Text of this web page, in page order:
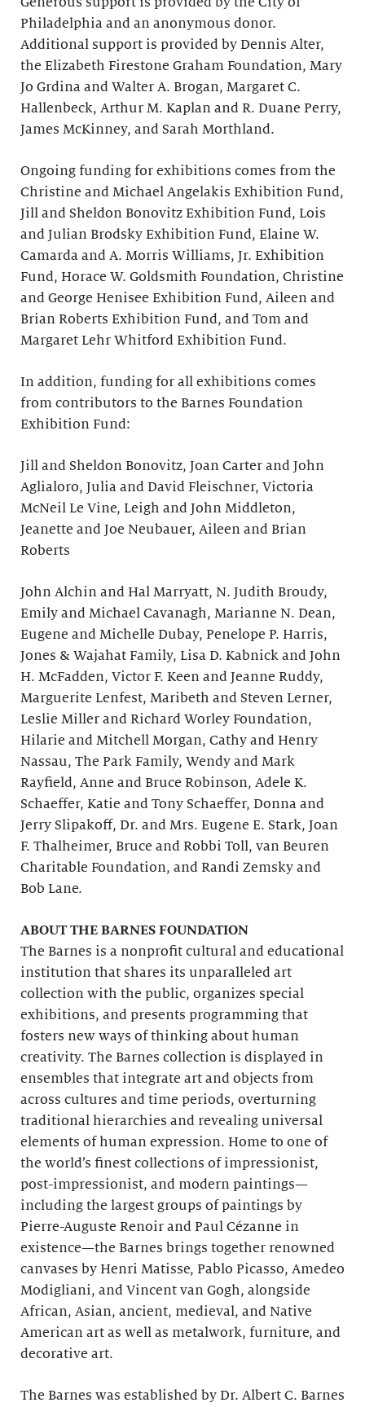
Philadelphia and an anonymous donor.
Additional support is provided by Dennis Alter,
the Elizabeth Firestone Graham Foundation, Mary
Jo Grdina and Walter A. Brogan, Margaret C.
Hallenbeck, Arthur M. Kaplan and R. Duane Perry,
James McKinney, and Sarah Morthland.
Ongoing funding for exhibitions comes from the
Christine and Michael Angelakis Exhibition Fund,
Jill and Sheldon Bonovitz Exhibition Fund, Lois
and Julian Brodsky Exhibition Fund, Elaine W.
Camarda and A. Morris Williams, Jr. Exhibition
Fund, Horace W. Goldsmith Foundation, Christine
and George Henisee Exhibition Fund, Aileen and
Brian Roberts Exhibition Fund, and Tom and
Margaret Lehr Whitford Exhibition Fund.
In addition, funding for all exhibitions comes
from contributors to the Barnes Foundation
Exhibition Fund:
Jill and Sheldon Bonovitz, Joan Carter and John
Aglialoro, Julia and David Fleischner, Victoria
McNeil Le Vine, Leigh and John Middleton,
Jeanette and Joe Neubauer, Aileen and Brian
Roberts
John Alchin and Hal Marryatt, N. Judith Broudy,
Emily and Michael Cavanagh, Marianne N. Dean,
Eugene and Michelle Dubay, Penelope P. Harris,
Jones & Wajahat Family, Lisa D. Kabnick and John
H. McFadden, Victor F. Keen and Jeanne Ruddy,
Marguerite Lenfest, Maribeth and Steven Lerner,
Leslie Miller and Richard Worley Foundation,
Hilarie and Mitchell Morgan, Cathy and Henry
Nassau, The Park Family, Wendy and Mark
Rayfield, Anne and Bruce Robinson, Adele K.
Schaeffer, Katie and Tony Schaeffer, Donna and
Jerry Slipakoff, Dr. and Mrs. Eugene E. Stark, Joan
F. Thalheimer, Bruce and Robbi Toll, van Beuren
Charitable Foundation, and Randi Zemsky and
Bob Lane.
ABOUT THE BARNES FOUNDATION
The Barnes is a nonprofit cultural and educational
institution that shares its unparalleled art
collection with the public, organizes special
exhibitions, and presents programming that
fosters new ways of thinking about human
creativity. The Barnes collection is displayed in
ensembles that integrate art and objects from
across cultures and time periods, overturning
traditional hierarchies and revealing universal
elements of human expression. Home to one of
the world’s finest collections of impressionist,
post-impressionist, and modern paintings—
including the largest groups of paintings by
Pierre-Auguste Renoir and Paul Cézanne in
existence—the Barnes brings together renowned
canvases by Henri Matisse, Pablo Picasso, Amedeo
Modigliani, and Vincent van Gogh, alongside
African, Asian, ancient, medieval, and Native
American art as well as metalwork, furniture, and
decorative art.
The Barnes was established by Dr. Albert C. Barnes